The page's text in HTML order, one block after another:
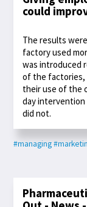
could
The results
factory used
was introduced
of the factories,
their use of the
day intervention
did not.
#managing